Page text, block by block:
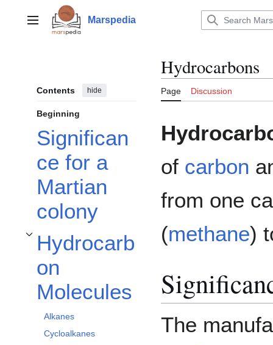
contentMain menu Marspedia
Contents hide
Beginning
Significan
ce for a
Martian
colony
Hydrocarb
on
Molecules
Toggle Hydrocarbon Molecules subsection
Alkanes
Cycloalkanes
Hydrocarbons
Page Discussion
of carbon
from one
(methane)
The